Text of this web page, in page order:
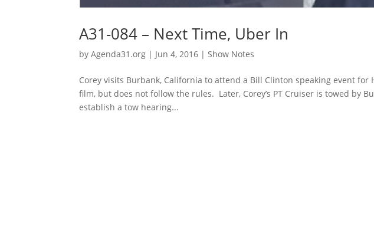
A31-084 – Next Time, Uber In
byAgenda31.org | Jun 4, 2016 |Show Notes
Corey visits Burbank, California to attend a Bill Clinton speaking event
film, but does not follow the rules. Later, Corey’s PT Cruiser is towed by
establish a tow hearing...